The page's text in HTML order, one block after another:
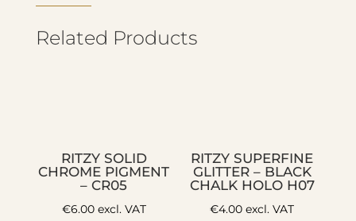
Related Products
RITZY SOLID
CHROME PIGMENT
– CR05
€6.00excl. VAT
RITZY SUPERFINE
GLITTER – BLACK
CHALK HOLO H07
€4.00 excl. VAT